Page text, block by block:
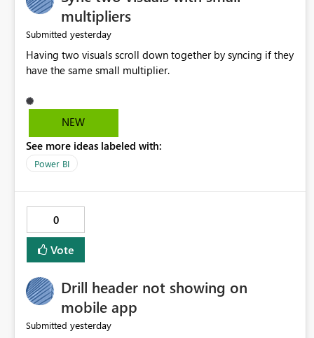
multipliers
Submitted yesterday
Having two visuals scroll down together by syncing if they
have the same small multiplier.
NEW
See more ideas labeled with:
Power BI
0
Vote
Drill header not showing on
mobile app
Submitted yesterday